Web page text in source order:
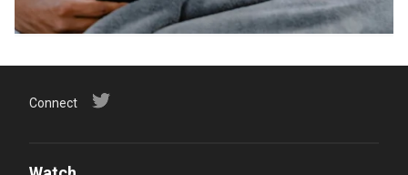
Connect